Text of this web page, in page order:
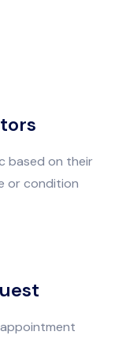
based on their
or condition